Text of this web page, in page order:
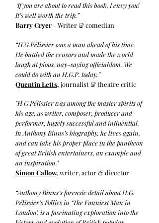
“If you are about to read this book, I envy you!
It’s well worth the trip.”
Barry Cryer - Writer & comedian
“H.G.Pélissier was a man ahead of his time.
He battled the censors and made the world
laugh at pious, nay-saying officialdom. We
could do with an H.G.P. today.”
Quentin Letts, journalist & theatre critic
"H G Pélissier was among the master spirits of
his age, as writer, composer, producer and
performer, hugely successful and influential.
In Anthony Binns’s biography, he lives again,
and can take his proper place in the pantheon
of great British entertainers, an example and
an inspiration."
Simon Callow, writer, actor & director
“Anthony Binns’s forensic detail about H.G.
Pélissier’s Follies in ‘The Funniest Man in
London’, is a fascinating exploration into the